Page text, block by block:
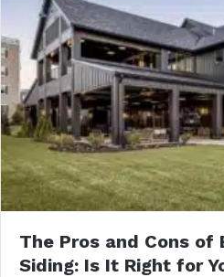
The Pros and Cons of
Siding: Is It Right for